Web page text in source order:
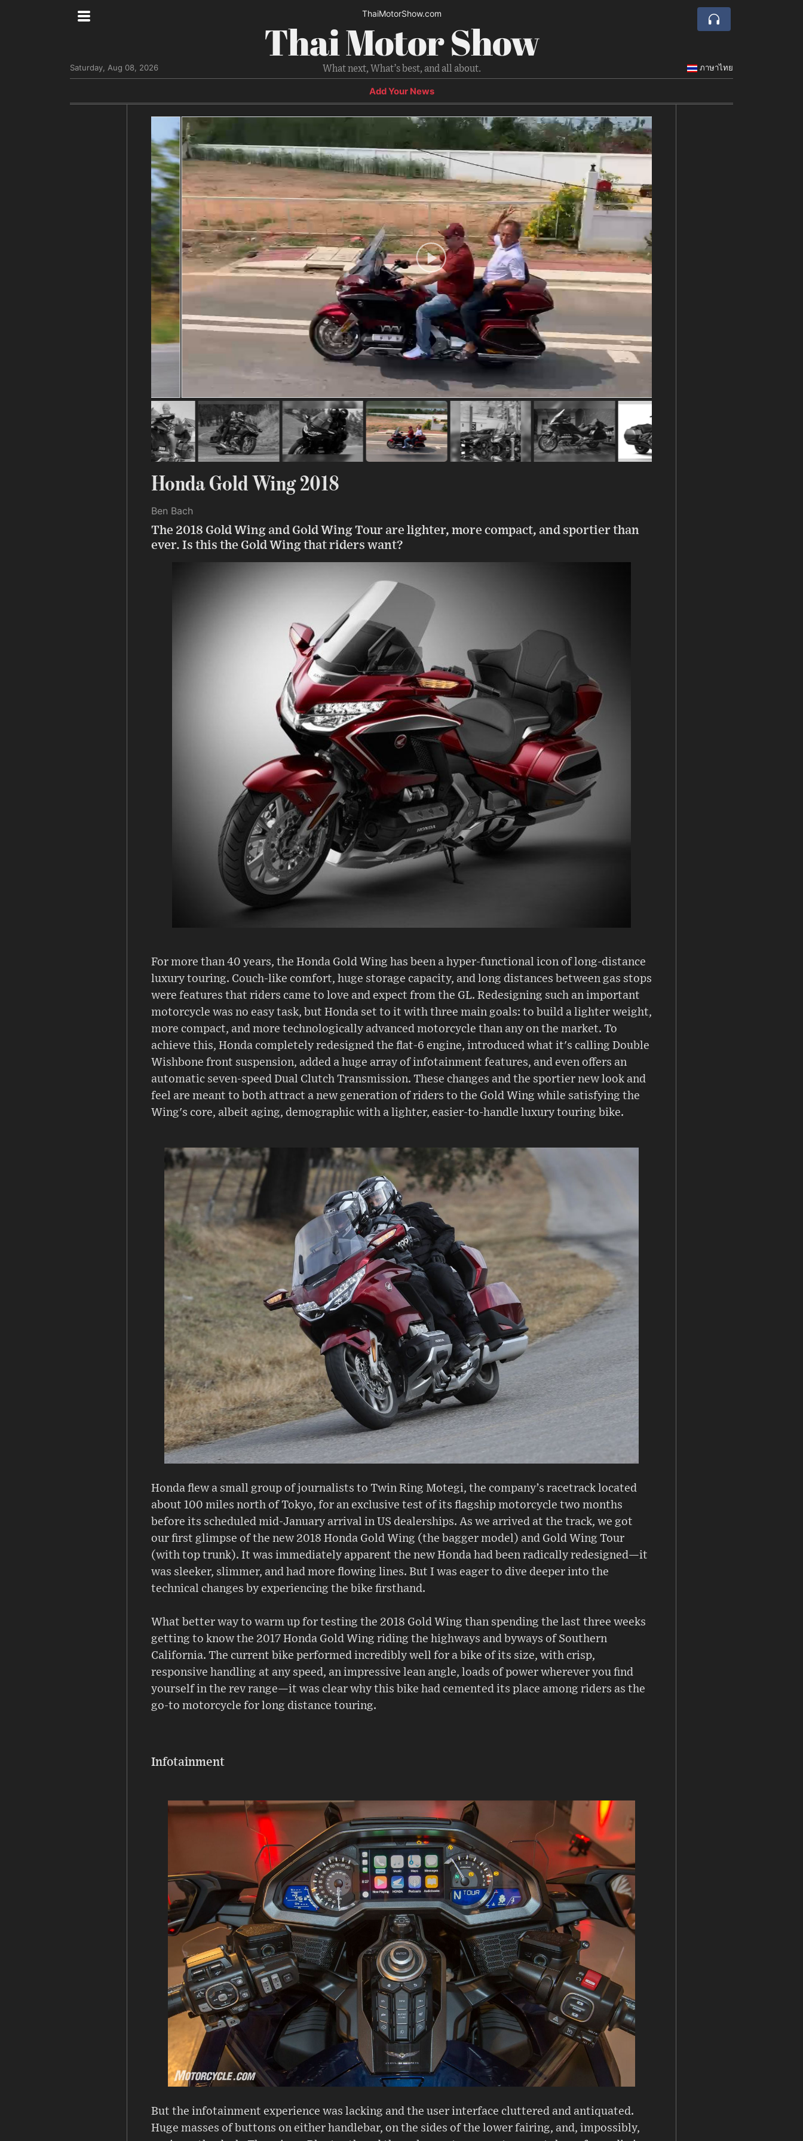
ThaiMotorShow.com
Thai Motor Show
What next, What’s best, and all about.
Saturday, Aug 08, 2026 ภาษาไทย
Add Your News
Honda Gold Wing 2018
Ben Bach
The 2018 Gold Wing and Gold Wing Tour are lighter, more compact, and sportier than
ever. Is this the Gold Wing that riders want?
For more than 40 years, the Honda Gold Wing has been a hyper-functional icon of long-distance
luxury touring. Couch-like comfort, huge storage capacity, and long distances between gas stops
were features that riders came to love and expect from the GL. Redesigning such an important
motorcycle was no easy task, but Honda set to it with three main goals: to build a lighter weight,
more compact, and more technologically advanced motorcycle than any on the market. To
achieve this, Honda completely redesigned the flat-6 engine, introduced what it's calling Double
Wishbone front suspension, added a huge array of infotainment features, and even offers an
automatic seven-speed Dual Clutch Transmission. These changes and the sportier new look and
feel are meant to both attract a new generation of riders to the Gold Wing while satisfying the
Wing's core, albeit aging, demographic with a lighter, easier-to-handle luxury touring bike.
Honda flew a small group of journalists to Twin Ring Motegi, the company’s racetrack located
about 100 miles north of Tokyo, for an exclusive test of its flagship motorcycle two months
before its scheduled mid-January arrival in US dealerships. As we arrived at the track, we got
our first glimpse of the new 2018 Honda Gold Wing (the bagger model) and Gold Wing Tour
(with top trunk). It was immediately apparent the new Honda had been radically redesigned—it
was sleeker, slimmer, and had more flowing lines. But I was eager to dive deeper into the
technical changes by experiencing the bike firsthand.
What better way to warm up for testing the 2018 Gold Wing than spending the last three weeks
getting to know the 2017 Honda Gold Wing riding the highways and byways of Southern
California. The current bike performed incredibly well for a bike of its size, with crisp,
responsive handling at any speed, an impressive lean angle, loads of power wherever you find
yourself in the rev range—it was clear why this bike had cemented its place among riders as the
go-to motorcycle for long distance touring.
Infotainment
But the infotainment experience was lacking and the user interface cluttered and antiquated.
Huge masses of buttons on either handlebar, on the sides of the lower fairing, and, impossibly,